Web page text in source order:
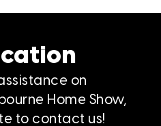
on
Home Show,
to contact us!